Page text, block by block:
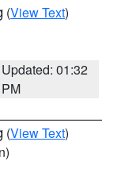
(View Text)
Updated: 01:32
PM
(View Text)